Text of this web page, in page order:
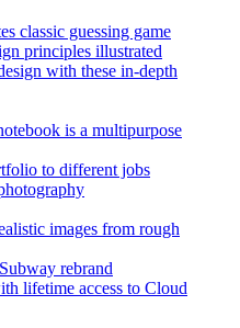
classic guessing game
principles illustrated
with these in-depth
is a multipurpose
to different jobs
images from rough
rebrand
lifetime access to Cloud